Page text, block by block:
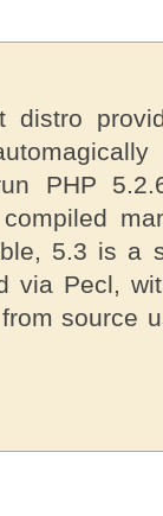
distro
PHP
5.3 is a
via Pecl,
source